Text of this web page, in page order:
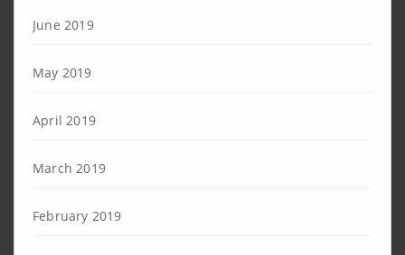
June 2019
May 2019
April 2019
March 2019
February 2019